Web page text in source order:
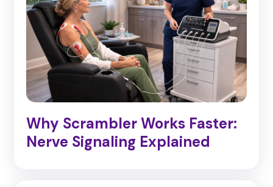
Why Scrambler Works Faster:
Nerve Signaling Explained